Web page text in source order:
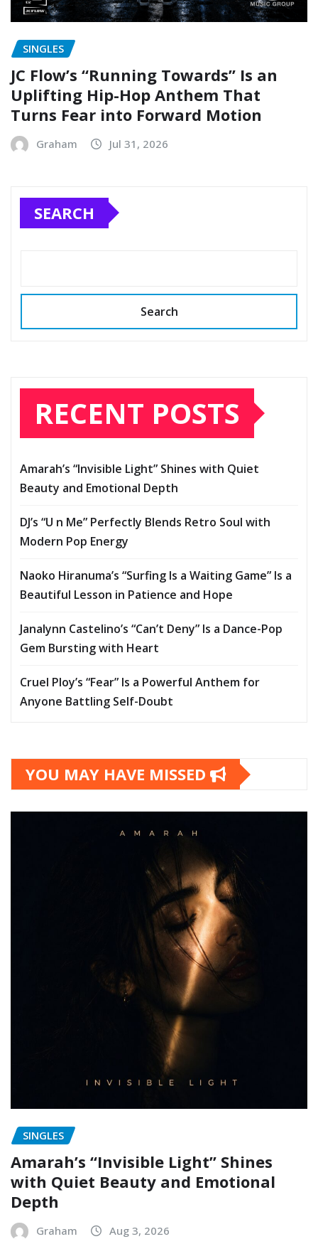
SINGLES
JC Flow’s “Running Towards” Is an
Uplifting Hip-Hop Anthem That
Turns Fear into Forward Motion
Graham Jul 31, 2026
SEARCH
Search
RECENT POSTS
Amarah’s “Invisible Light” Shines with Quiet
Beauty and Emotional Depth
DJ’s “U n Me” Perfectly Blends Retro Soul with
Modern Pop Energy
Naoko Hiranuma’s “Surfing Is a Waiting Game” Is a
Beautiful Lesson in Patience and Hope
Janalynn Castelino’s “Can’t Deny” Is a Dance-Pop
Gem Bursting with Heart
Cruel Ploy’s “Fear” Is a Powerful Anthem for
Anyone Battling Self-Doubt
YOU MAY HAVE MISSED
SINGLES
Amarah’s “Invisible Light” Shines
with Quiet Beauty and Emotional
Depth
Graham Aug 3, 2026